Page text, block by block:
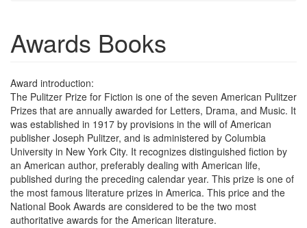
Awards Books
Award introduction:
The Pulitzer Prize for Fiction is one of the seven American Pulitzer
Prizes that are annually awarded for Letters, Drama, and Music. It
was established in 1917 by provisions in the will of American
publisher Joseph Pulitzer, and is administered by Columbia
University in New York City. It recognizes distinguished fiction by
an American author, preferably dealing with American life,
published during the preceding calendar year. This prize is one of
the most famous literature prizes in America. This price and the
National Book Awards are considered to be the two most
authoritative awards for the American literature.